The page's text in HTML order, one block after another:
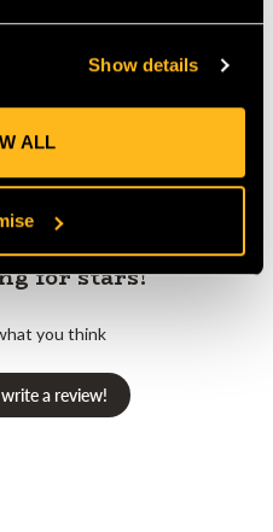
Show details
ALL
Reviews
for stars!
you think
a review!